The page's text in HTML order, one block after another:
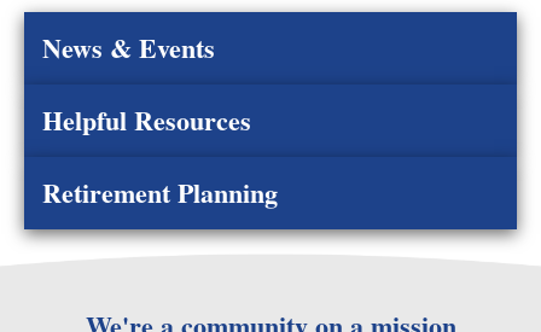
News & Events
Helpful Resources
Retirement Planning